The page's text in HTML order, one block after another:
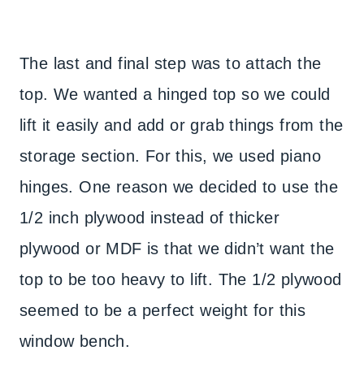
The last and final step was to attach the
top. We wanted a hinged top so we could
lift it easily and add or grab things from the
storage section. For this, we used piano
hinges. One reason we decided to use the
1/2 inch plywood instead of thicker
plywood or MDF is that we didn’t want the
top to be too heavy to lift. The 1/2 plywood
seemed to be a perfect weight for this
window bench.